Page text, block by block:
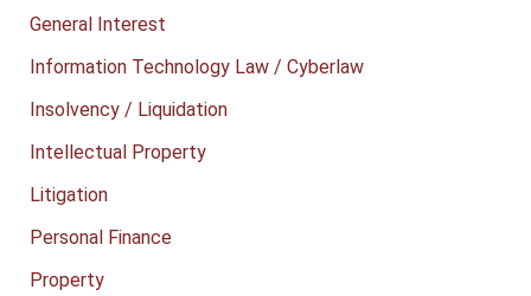
General Interest
Information Technology Law / Cyberlaw
Insolvency / Liquidation
Intellectual Property
Litigation
Personal Finance
Property